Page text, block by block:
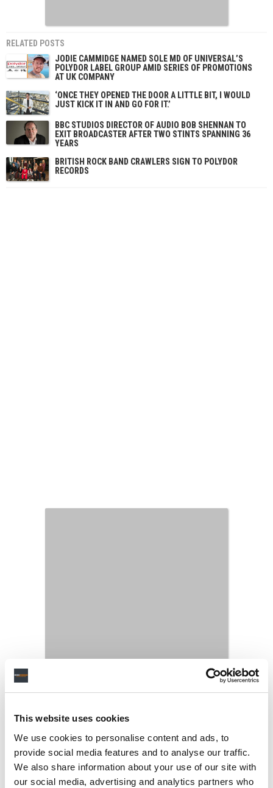
This website uses cookies
We use cookies to personalise content and ads, to
provide social media features and to analyse our traffic.
We also share information about your use of our site with
our social media, advertising and analytics partners who
RELATED POSTS
JODIE CAMMIDGE NAMED SOLE MD OF UNIVERSAL’S
POLYDOR LABEL GROUP AMID SERIES OF PROMOTIONS
AT UK COMPANY
‘ONCE THEY OPENED THE DOOR A LITTLE BIT, I WOULD
JUST KICK IT IN AND GO FOR IT.’
BBC STUDIOS DIRECTOR OF AUDIO BOB SHENNAN TO
EXIT BROADCASTER AFTER TWO STINTS SPANNING 36
YEARS
BRITISH ROCK BAND CRAWLERS SIGN TO POLYDOR
RECORDS